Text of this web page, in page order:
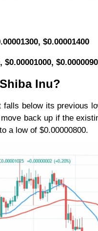
$0.00001400
Inu?
below its previous
back up if the
a low of $0.00000800.